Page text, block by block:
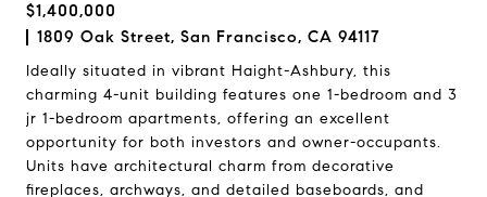
$1,400,000
1809 Oak Street, San Francisco, CA 94117
Ideally situated in vibrant Haight-Ashbury, this
charming 4-unit building features one 1-bedroom and 3
jr 1-bedroom apartments, offering an excellent
opportunity for both investors and owner-occupants.
Units have architectural charm from decorative
fireplaces, archways, and detailed baseboards, and